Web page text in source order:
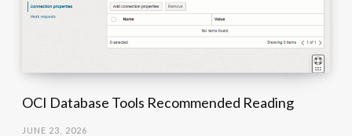
OCI Database Tools Recommended Reading
JUNE 23, 2026